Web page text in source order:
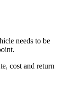
needs to be
cost and return